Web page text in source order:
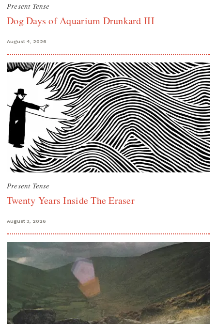
Present Tense
Dog Days of Aquarium Drunkard III
August 4, 2026
Present Tense
Twenty Years Inside The Eraser
August 3, 2026